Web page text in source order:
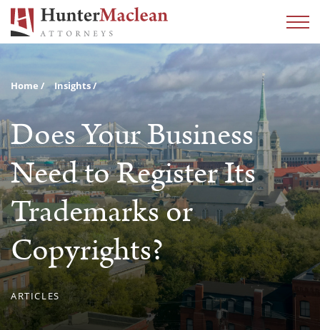
Home Insights
Does Your Business
Need to Register Its
Trademarks or
Copyrights?
ARTICLES